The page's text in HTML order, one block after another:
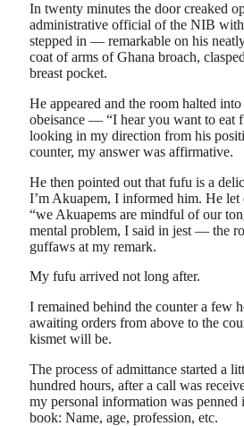
In twenty minutes the door creaked
administrative official of the NIB with
stepped in — remarkable on his
coat of arms of Ghana broach,
breast pocket.
He appeared and the room halted
obeisance — “I hear you want to eat
looking in my direction from his
counter, my answer was affirmative.
He then pointed out that fufu is a
I’m Akuapem, I informed him. He let
“we Akuapems are mindful of our
mental problem, I said in jest — the
guffaws at my remark.
My fufu arrived not long after.
I remained behind the counter a few
awaiting orders from above to the
kismet will be.
The process of admittance started a
hundred hours, after a call was
my personal information was penned
book: Name, age, profession, etc.